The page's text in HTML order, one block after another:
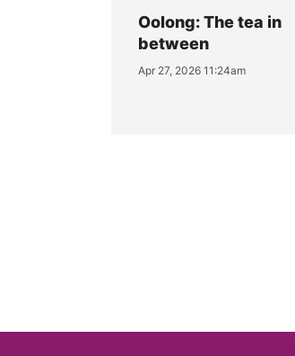
Oolong: The tea in
between
Apr 27, 2026 11:24am